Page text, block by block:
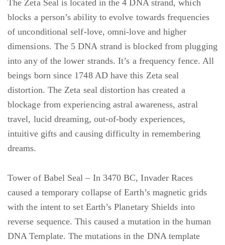
The Zeta Seal is located in the 4 DNA strand, which
blocks a person’s ability to evolve towards frequencies
of unconditional self-love, omni-love and higher
dimensions. The 5 DNA strand is blocked from plugging
into any of the lower strands. It’s a frequency fence. All
beings born since 1748 AD have this Zeta seal
distortion. The Zeta seal distortion has created a
blockage from experiencing astral awareness, astral
travel, lucid dreaming, out-of-body experiences,
intuitive gifts and causing difficulty in remembering
dreams.
Tower of Babel Seal – In 3470 BC, Invader Races
caused a temporary collapse of Earth’s magnetic grids
with the intent to set Earth’s Planetary Shields into
reverse sequence. This caused a mutation in the human
DNA Template. The mutations in the DNA template